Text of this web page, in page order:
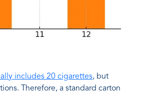
includes 20 cigarettes, but
Therefore, a standard carton